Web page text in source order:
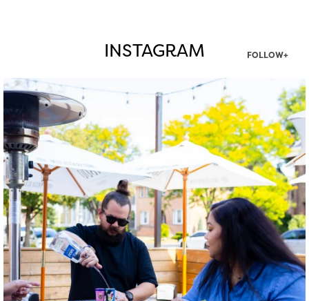
INSTAGRAM FOLLOW+
twepi
Aug 7